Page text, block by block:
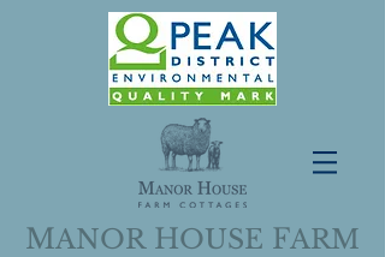
MANORHOUSE FARM